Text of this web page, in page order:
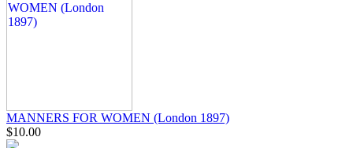
MANNERS FOR WOMEN (London 1897)
$10.00